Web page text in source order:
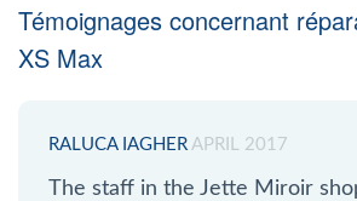
Témoignages concernant
XS Max
RALUCA IAGHER APRIL 2017
The staff in the Jette Miroir